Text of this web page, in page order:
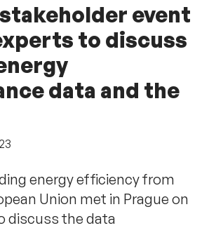
stakeholder event
to discuss
data and the
energy efficiency from
Union met in Prague on
discuss the data